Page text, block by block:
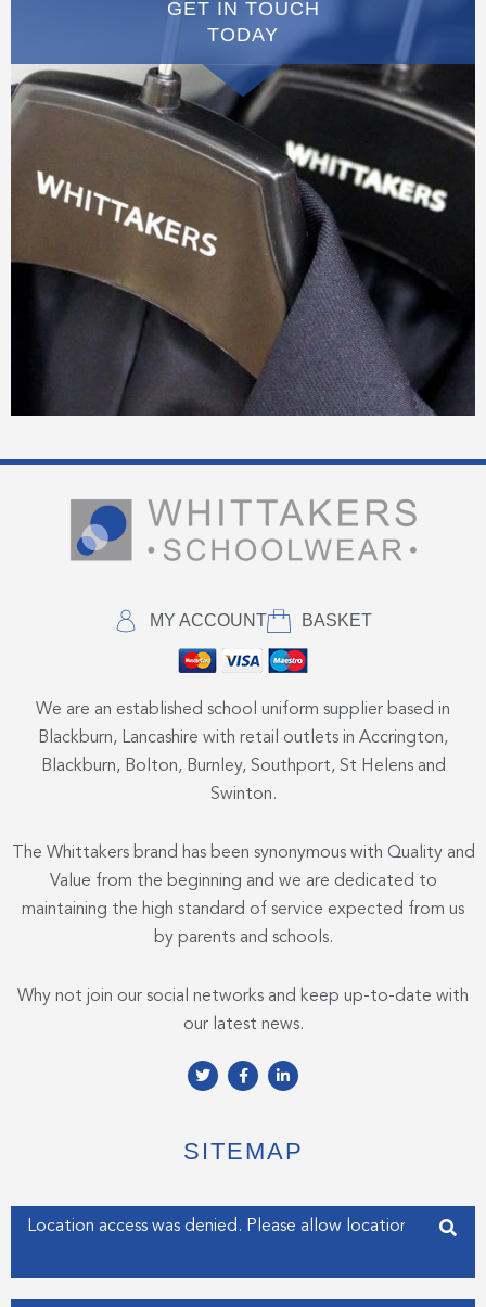
GET IN TOUCH
TODAY
MY ACCOUNT BASKET
We are an established school uniform supplier based in
Blackburn, Lancashire with retail outlets in Accrington,
Blackburn, Bolton, Burnley, Southport, St Helens and
Swinton.
The Whittakers brand has been synonymous with Quality and
Value from the beginning and we are dedicated to
maintaining the high standard of service expected from us
by parents and schools.
Why not join our social networks and keep up-to-date with
our latest news.
T
w
e
r
F
a
o
o
f
L
i
d
i
i
n
SITEMAP
Enter your address